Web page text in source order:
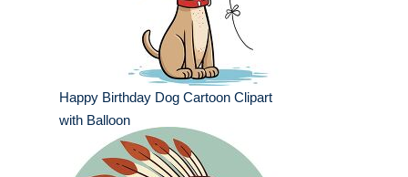
Happy Birthday Dog Cartoon Clipart
with Balloon